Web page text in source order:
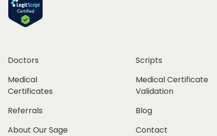
Doctors
Scripts
Medical
Certificates
Medical Certificate
Validation
Referrals
Blog
About Our Sage
Contact